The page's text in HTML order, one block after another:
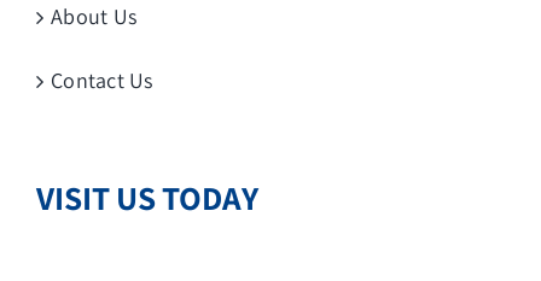
About Us
Contact Us
VISIT US TODAY